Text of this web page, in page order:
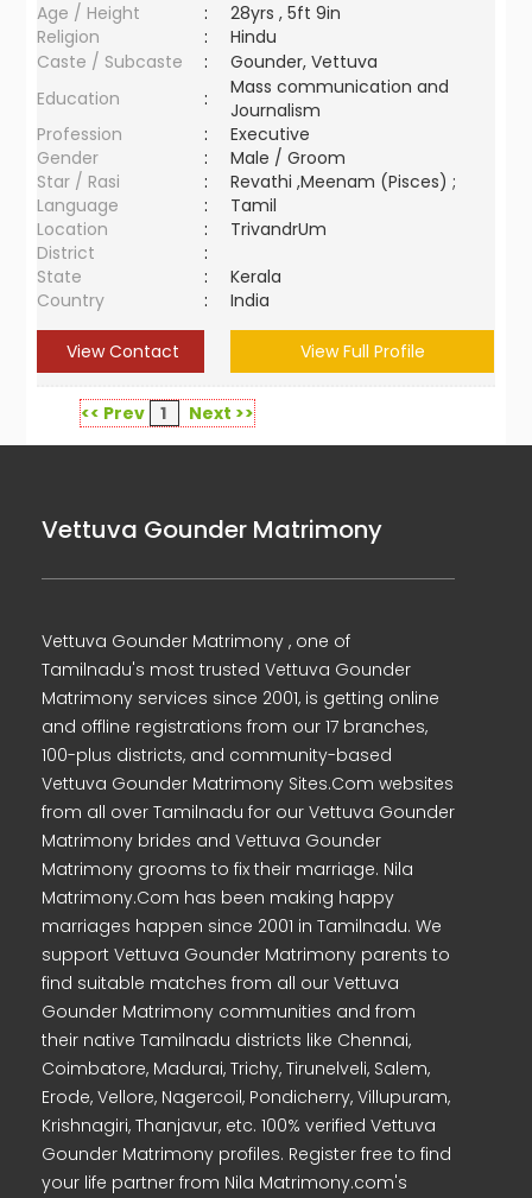
Age / Height
:
28yrs , 5ft 9in
Religion
:
Hindu
Caste / Subcaste
:
Gounder, Vettuva
Education
:
Mass communication and
Journalism
Profession
:
Executive
Gender
:
Male / Groom
Star / Rasi
:
Revathi ,Meenam (Pisces) ;
Language
:
Tamil
Location
:
TrivandrUm
District
:
State
:
Kerala
Country
: India
View Contact View Full Profile
<< Prev 1 Next >>
Vettuva Gounder Matrimony
Vettuva Gounder Matrimony , one of
Tamilnadu's most trusted Vettuva Gounder
Matrimony services since 2001, is getting online
and offline registrations from our 17 branches,
100-plus districts, and community-based
Vettuva Gounder Matrimony Sites.Com websites
from all over Tamilnadu for our Vettuva Gounder
Matrimony brides and Vettuva Gounder
Matrimony grooms to fix their marriage. Nila
Matrimony.Com has been making happy
marriages happen since 2001 in Tamilnadu. We
support Vettuva Gounder Matrimony parents to
find suitable matches from all our Vettuva
Gounder Matrimony communities and from
their native Tamilnadu districts like Chennai,
Coimbatore, Madurai, Trichy, Tirunelveli, Salem,
Erode, Vellore, Nagercoil, Pondicherry, Villupuram,
Krishnagiri, Thanjavur, etc. 100% verified Vettuva
Gounder Matrimony profiles. Register free to find
your life partner from Nila Matrimony.com's